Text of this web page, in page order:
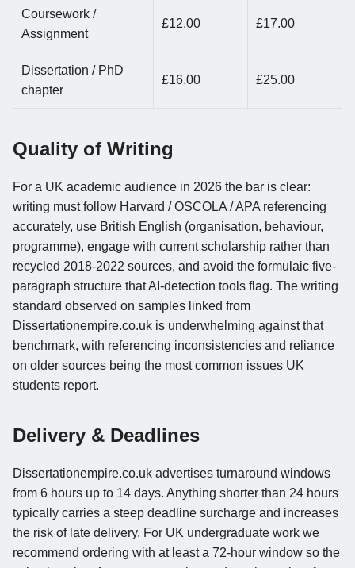
Coursework /
Assignment
£12.00 £17.00
Dissertation / PhD
chapter
£16.00 £25.00
Quality of Writing
For a UK academic audience in 2026 the bar is clear:
writing must follow Harvard / OSCOLA / APA referencing
accurately, use British English (organisation, behaviour,
programme), engage with current scholarship rather than
recycled 2018-2022 sources, and avoid the formulaic five-
paragraph structure that AI-detection tools flag. The writing
standard observed on samples linked from
Dissertationempire.co.uk is underwhelming against that
benchmark, with referencing inconsistencies and reliance
on older sources being the most common issues UK
students report.
Delivery & Deadlines
Dissertationempire.co.uk advertises turnaround windows
from 6 hours up to 14 days. Anything shorter than 24 hours
typically carries a steep deadline surcharge and increases
the risk of late delivery. For UK undergraduate work we
recommend ordering with at least a 72-hour window so the